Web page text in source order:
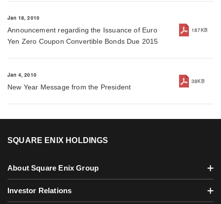
Jan 18, 2010
Announcement regarding the Issuance of Euro
Yen Zero Coupon Convertible Bonds Due 2015
187KB
Jan 4, 2010
New Year Message from the President
38KB
SQUARE ENIX HOLDINGS
About Square Enix Group
Investor Relations